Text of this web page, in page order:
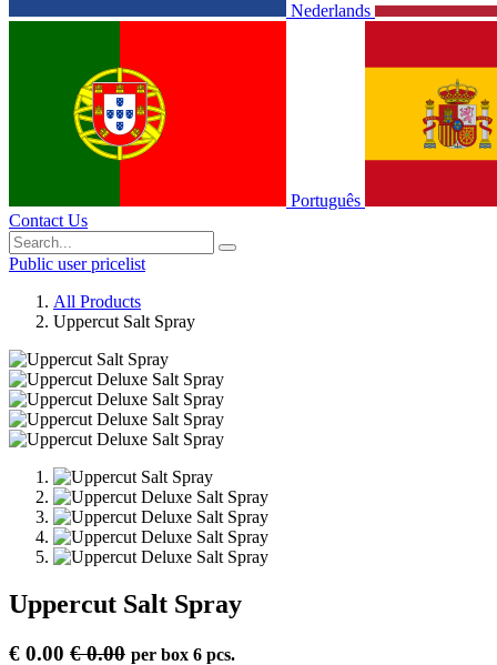
Nederlands
Português
Contact Us
Public user pricelist
All Products
Uppercut Salt Spray
Uppercut Salt Spray
€ 0.00 €0.00 per box 6 pcs.